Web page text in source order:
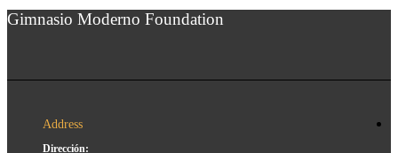
Gimnasio Moderno Foundation
Address
Dirección: